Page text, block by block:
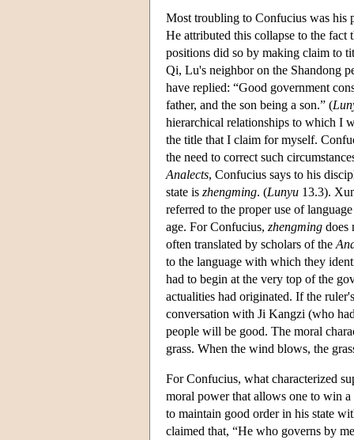
Most troubling to Confucius was his
He attributed this collapse to the fact
positions did so by making claim to
Qi, Lu's neighbor on the Shandong
have replied: “Good government
father, and the son being a son.” (
hierarchical relationships to which I
the title that I claim for myself.
the need to correct such
Analects, Confucius says to his
state is zhengming. (Lunyu 13.3).
referred to the proper use of
age. For Confucius, zhengming does
often translated by scholars of the
to the language with which they
had to begin at the very top of the
actualities had originated. If the
conversation with Ji Kangzi (who
people will be good. The moral
grass. When the wind blows, the
For Confucius, what characterized
moral power that allows one to win
to maintain good order in his state
claimed that, “He who governs by